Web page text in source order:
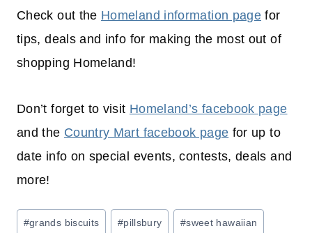
Check out the Homeland information page for
tips, deals and info for making the most out of
shopping Homeland!
Don’t forget to visit Homeland’s facebook page
and the Country Mart facebook page for up to
date info on special events, contests, deals and
more!
Post
#grands biscuits #pillsbury #sweet hawaiian